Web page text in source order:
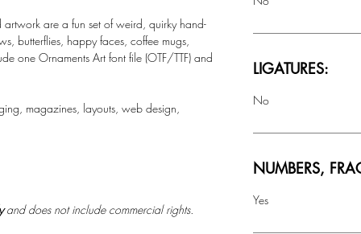
are a fun set of weird, quirky hand-
butterflies, happy faces, coffee mugs,
one Ornaments Art font file (OTF/TTF) and
magazines, layouts, web design,
and does not include commercial rights.
LIGATURES:
No
NUMBERS,
Yes